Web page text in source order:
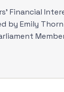
Financial
by Emily